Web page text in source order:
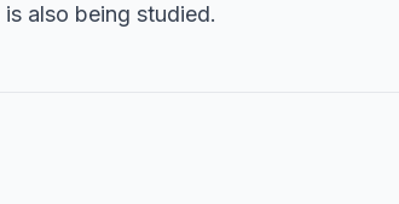
is also being studied.